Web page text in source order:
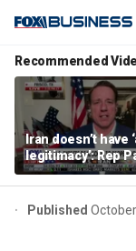
Recommended
Iran doesn’t have
legitimacy’: Rep
Fallon
Published